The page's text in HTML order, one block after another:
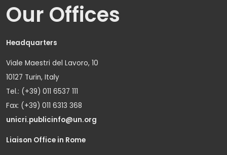
Our Offices
Headquarters
Viale Maestri del Lavoro, 10
10127 Turin, Italy
Tel.: (+39) 011 6537 111
Fax: (+39) 011 6313 368
unicri.publicinfo@un.org
Liaison Office in Rome